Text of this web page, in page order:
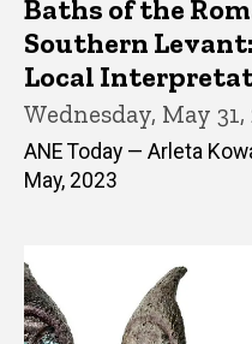
Baths of the
Southern
Local
Wednesday, May 31,
ANE Today — Arleta
May, 2023